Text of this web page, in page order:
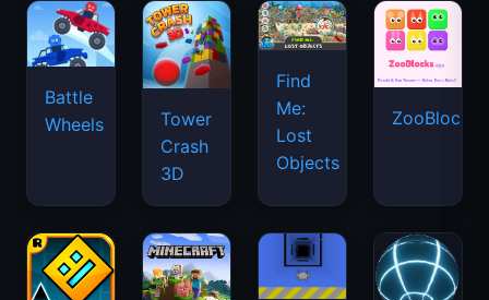
Battle
Wheels
Tower
Crash
3D
Find
Me:
Lost
Objects
ZooBlocks